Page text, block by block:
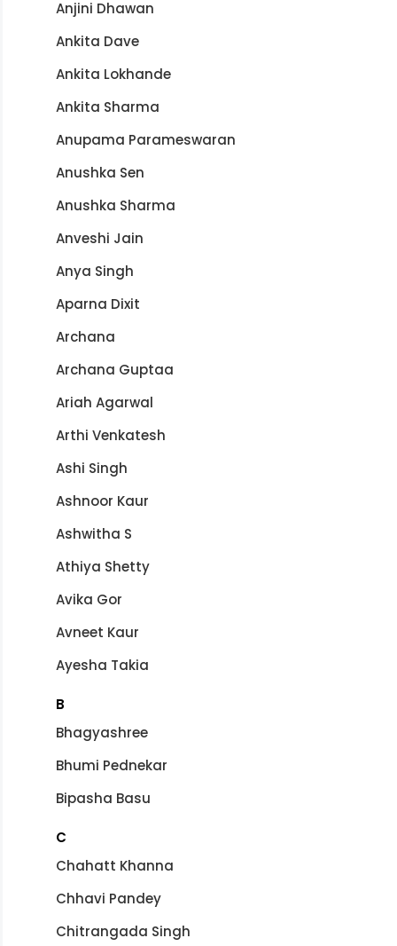
Anjini Dhawan
Ankita Dave
Ankita Lokhande
Ankita Sharma
Anupama Parameswaran
Anushka Sen
Anushka Sharma
Anveshi Jain
Anya Singh
Aparna Dixit
Archana
Archana Guptaa
Ariah Agarwal
Arthi Venkatesh
Ashi Singh
Ashnoor Kaur
Ashwitha S
Athiya Shetty
Avika Gor
Avneet Kaur
Ayesha Takia
B
Bhagyashree
Bhumi Pednekar
Bipasha Basu
C
Chahatt Khanna
Chhavi Pandey
Chitrangada Singh